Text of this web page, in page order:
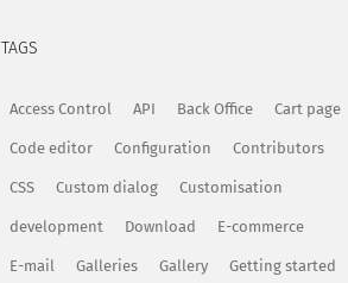
TAGS
Access Control API Back Office Cart page
Code editor Configuration Contributors
CSS Custom dialog Customisation
development Download E-commerce
E-mail Galleries Gallery Getting started